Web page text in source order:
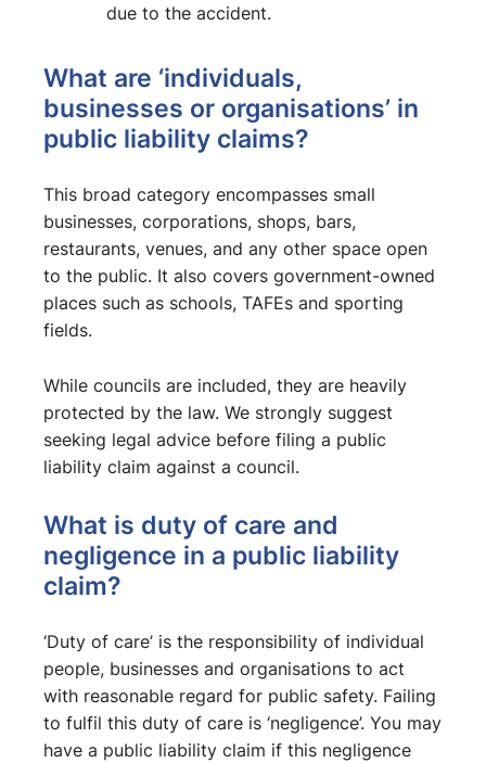
due to the accident.
What are ‘individuals,
businesses or organisations’ in
public liability claims?
This broad category encompasses small
businesses, corporations, shops, bars,
restaurants, venues, and any other space open
to the public. It also covers government-owned
places such as schools, TAFEs and sporting
fields.
While councils are included, they are heavily
protected by the law. We strongly suggest
seeking legal advice before filing a public
liability claim against a council.
What is duty of care and
negligence in a public liability
claim?
‘Duty of care’ is the responsibility of individual
people, businesses and organisations to act
with reasonable regard for public safety. Failing
to fulfil this duty of care is ‘negligence’. You may
have a public liability claim if this negligence